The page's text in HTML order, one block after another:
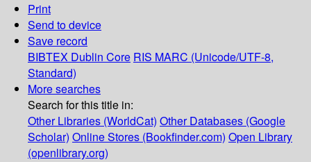
Print
Send to device
Save record
BIBTEX Dublin Core RIS MARC (Unicode/UTF-8,
Standard)
More searches
Search for this title in:
Other Libraries (WorldCat) Other Databases (Google
Scholar) Online Stores (Bookfinder.com) Open Library
(openlibrary.org)